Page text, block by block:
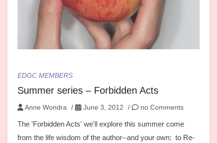
EDGC MEMBERS
Summer series – Forbidden Acts
Anne Wondra / June 3, 2012 / no Comments
The 'Forbidden Acts' we'll explore this summer come
from the life wisdom of the author--and your own: to Re-